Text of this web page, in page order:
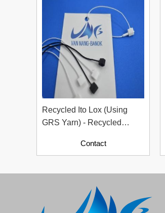
Plastic Cord Stopper –
Recycled Nylon (Cylinder)
Contact
WHITE - A Marking Pen – A
Specialized Tool For The
Recycled Ito Lox (Using
GRS Yarn) - Recycled
Garment Industry, Sizes
Contact